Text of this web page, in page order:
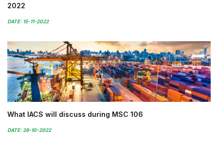
2022
DATE: 15-11-2022
What IACS will discuss during MSC 106
DATE: 26-10-2022